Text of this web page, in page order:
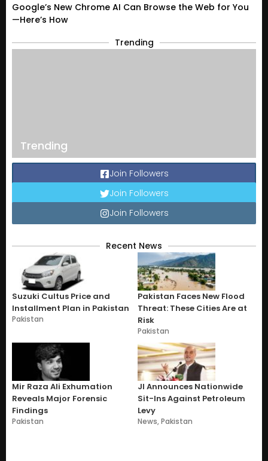
Google’s New Chrome AI Can Browse the Web for You
—Here’s How
Trending
Trending
Join Followers
Join Followers
Join Followers
Recent News
Suzuki Cultus Price and
Installment Plan in Pakistan
Pakistan
Pakistan Faces New Flood
Threat: These Cities Are at
Risk
Pakistan
Mir Raza Ali Exhumation
Reveals Major Forensic
Findings
Pakistan
JI Announces Nationwide
Sit-Ins Against Petroleum
Levy
News,Pakistan